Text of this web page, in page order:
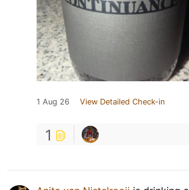
1 Aug 26 View Detailed Check-in
1